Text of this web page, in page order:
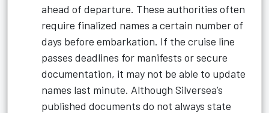
ahead of departure. These authorities often
require finalized names a certain number of
days before embarkation. If the cruise line
passes deadlines for manifests or secure
documentation, it may not be able to update
names last minute. Although Silversea’s
published documents do not always state